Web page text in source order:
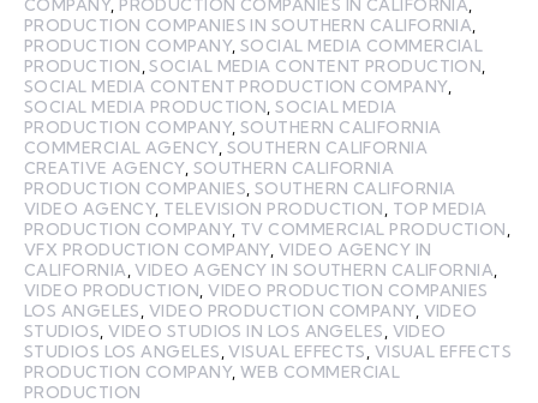
COMPANY, PRODUCTION COMPANIES IN CALIFORNIA
PRODUCTION COMPANIES IN SOUTHERN CALIFORNIA
PRODUCTION COMPANY,SOCIAL MEDIA COMMERCIAL
PRODUCTION ,SOCIAL MEDIA CONTENT PRODUCTION
SOCIAL MEDIA CONTENT PRODUCTION COMPANY,
SOCIAL MEDIA PRODUCTION ,SOCIAL MEDIA
PRODUCTION COMPANY,SOUTHERN CALIFORNIA
COMMERCIAL AGENCY, SOUTHERN CALIFORNIA
CREATIVE AGENCY, SOUTHERN CALIFORNIA
PRODUCTION COMPANIES SOUTHERN CALIFORNIA
VIDEO AGENCY, TELEVISION PRODUCTION
TOP MEDIA
PRODUCTION COMPANY, TV COMMERCIAL PRODUCTION
VFX PRODUCTION COMPANY, VIDEO AGENCY IN
CALIFORNIA ,VIDEO AGENCY IN SOUTHERN CALIFORNIA
VIDEO PRODUCTION ,VIDEO PRODUCTION COMPANIES
LOS ANGELES VIDEO PRODUCTION COMPANY, VIDEO
STUDIOS ,VIDEO STUDIOS IN LOS ANGELES VIDEO
STUDIOS LOS ANGELES ,VISUAL EFFECTS VISUAL EFFECTS
PRODUCTION COMPANY,WEB COMMERCIAL
PRODUCTION